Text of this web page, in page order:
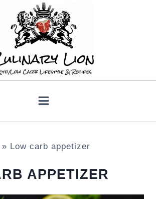
» Low carb appetizer
APPETIZER